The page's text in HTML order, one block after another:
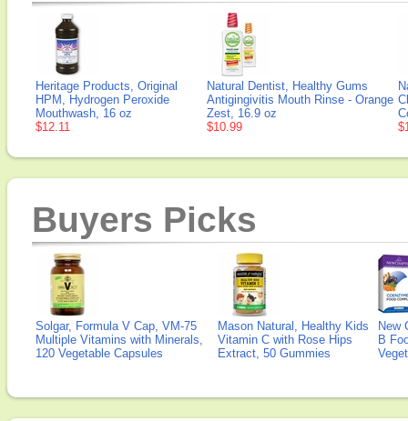
Heritage Products, Original
HPM, Hydrogen Peroxide
Mouthwash, 16 oz
$12.11
Natural Dentist, Healthy Gums
Antigingivitis Mouth Rinse - Orange
Zest, 16.9 oz
$10.99
Buyers Picks
Solgar, Formula V Cap, VM-75
Multiple Vitamins with Minerals,
120 Vegetable Capsules
Mason Natural, Healthy Kids
Vitamin C with Rose Hips
Extract, 50 Gummies
New
B